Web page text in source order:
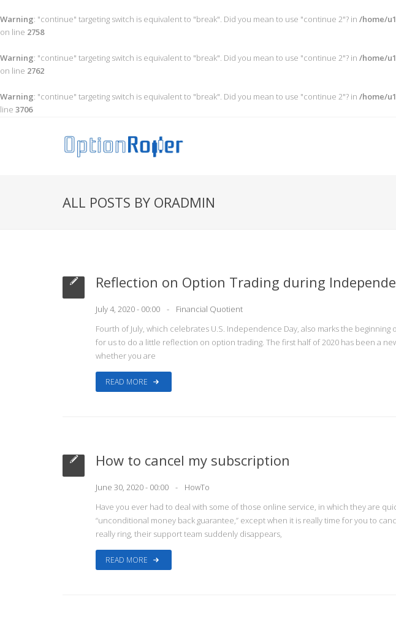
Warning: "continue" targeting switch is equivalent to "break". Did you mean to use "continue 2"? in /home/
on line 2758
Warning: "continue" targeting switch is equivalent to "break". Did you mean to use "continue 2"? in /home/
on line 2762
Warning: "continue" targeting switch is equivalent to "break". Did you mean to use "continue 2"? in /home/
line 3706
ALL POSTS BY ORADMIN
Reflection on Option Trading during
July 4, 2020 - 00:00
Financial Quotient
Fourth of July, which celebrates U.S. Independence Day, also marks the
for us to do a little reflection on option trading. The first half of 2020 has been a
whether you are
READ MORE
How to cancel my subscription
June 30, 2020 - 00:00
HowTo
Have you ever had to deal with some of those online service, in which they are
“unconditional money back guarantee,” except when it is really time for you to
really ring, their support team suddenly disappears,
READ MORE